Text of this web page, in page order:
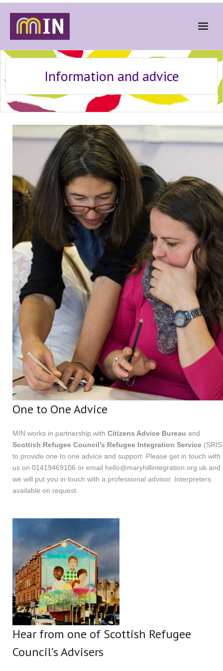
Home
Get Involved
Gallery
Contact
Donate
Information and advice
One to One Advice
MIN works in partnership with Citizens Advice Bureau and
Scottish Refugee Council’s Refugee Integration Service
to provide one to one advice and support. Please get in touch with
us on 01419469106 or email hello@maryhillintegration.org.uk and
we will put you in touch with a professional advisor. Interpreters
available on request.
Hear from one of Scottish Refugee
Council’s Advisers